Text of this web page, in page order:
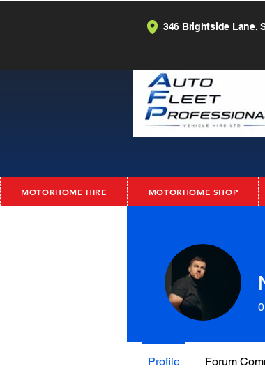
346 Brightside Lane,
MOTORHOME HIRE MOTORHOME SHOP
0
Profile Forum